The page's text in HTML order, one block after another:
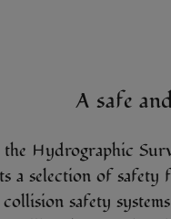
A safe
Hydrographic
a selection of safety
safety systems